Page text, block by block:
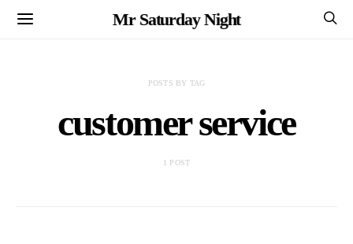
Mr Saturday Night
POSTS BY TAG
customer service
1 POST